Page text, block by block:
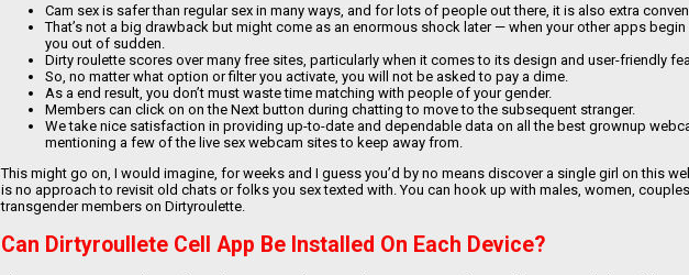
Cam sex is safer than regular sex in many ways, and for lots of people out there, it is also extra
That’s not a big drawback but might come as an enormous shock later — when your other apps
you out of sudden.
Dirty roulette scores over many free sites, particularly when it comes to its design and user-friendly
So, no matter what option or filter you activate, you will not be asked to pay a dime.
As a end result, you don’t must waste time matching with people of your gender.
Members can click on on the Next button during chatting to move to the subsequent stranger.
We take nice satisfaction in providing up-to-date and dependable data on all the best grownup
mentioning a few of the live sex webcam sites to keep away from.
This might go on, I would imagine, for weeks and I guess you’d by no means discover a single girl on this
is no approach to revisit old chats or folks you sex texted with. You can hook up with males, women,
transgender members on Dirtyroulette.
Can Dirtyroullete Cell App Be Installed On Each Device?